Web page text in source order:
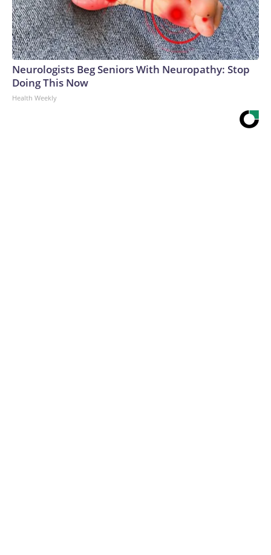
Neurologists Beg Seniors With Neuropathy: Stop
Doing This Now
Health Weekly